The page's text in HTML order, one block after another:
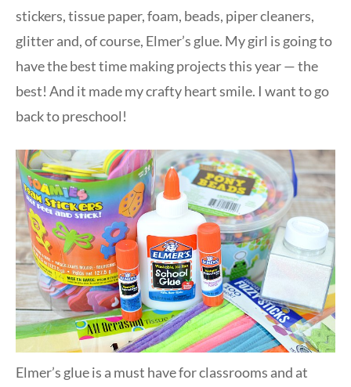
stickers, tissue paper, foam, beads, piper cleaners,
glitter and, of course, Elmer’s glue. My girl is going to
have the best time making projects this year — the
best! And it made my crafty heart smile. I want to go
back to preschool!
Elmer’s glue is a must have for classrooms and at